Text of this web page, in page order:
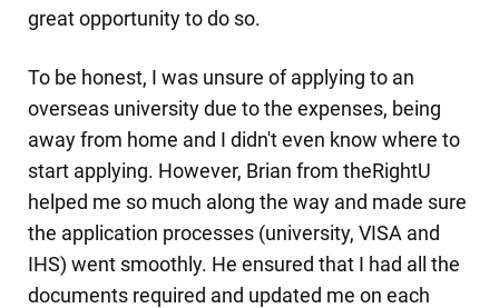
great opportunity to do so.
To be honest, I was unsure of applying to an
overseas university due to the expenses, being
away from home and I didn't even know where to
start applying. However, Brian from theRightU
helped me so much along the way and made sure
the application processes (university, VISA and
IHS) went smoothly. He ensured that I had all the
documents required and updated me on each